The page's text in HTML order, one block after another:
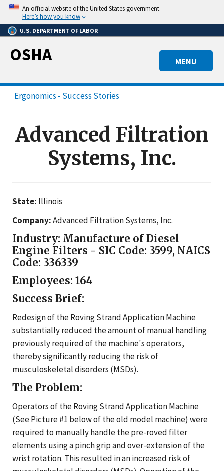
Skip
main
content
An official website of the United States government.
Here’s how you know
U.S. DEPARTMENT OF LABOR
MENU
OSHA
Ergonomics - Success Stories
Advanced Filtration
Systems, Inc.
State: Illinois
Company:Advanced Filtration Systems, Inc.
Industry: Manufacture of Diesel
Engine Filters - SIC Code: 3599, NAICS
Code: 336339
Employees: 164
Success Brief:
Redesign of the Roving Strand Application Machine
substantially reduced the amount of manual handling
previously required of the machine's operators,
thereby significantly reducing the risk of
musculoskeletal disorders (MSDs).
The Problem:
Operators of the Roving Strand Application Machine
(See Picture #1 below of the old model machine) were
required to manually handle the pre-roved filter
elements using a pinch grip and over-extension of the
wrist rotation. This resulted in an increased risk of